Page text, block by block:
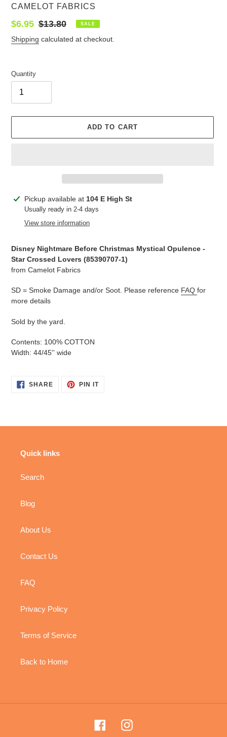
VENDOR
CAMELOT FABRICS
Sale
price
$6.95 Regular
price
$13.80 SALE
Shipping calculated at checkout.
Quantity
ADD TO CART
Adding
product
Pickup available at 104 E High St
Usually ready in 2-4 days
View store information
Disney Nightmare Before Christmas Mystical Opulence -
Star Crossed Lovers (85390707-1)
from Camelot Fabrics
SD = Smoke Damage and/or Soot. Please reference FAQ for
more details
Sold by the yard.
Contents: 100% COTTON
Width: 44/45'' wide
SHARESHARE
PIN ITPIN
Quick links
Search
Blog
About Us
Contact Us
FAQ
Privacy Policy
Terms of Service
Back to Home
FacebookInstagram